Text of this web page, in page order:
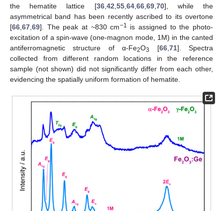
the hematite lattice [36, 42 55, 64, 66, 69, 70], while the
asymmetrical band has been recently ascribed to its overtone
[66 67 69]. The peak at ~830 cm−1
is assigned to the photo-
excitation of a spin-wave (one-magnon mode, 1M) in the canted
antiferromagnetic structure of α-Fe2O3 [66, 71]. Spectra
collected from different random locations in the reference
sample (not shown) did not significantly differ from each other,
evidencing the spatially uniform formation of hematite.